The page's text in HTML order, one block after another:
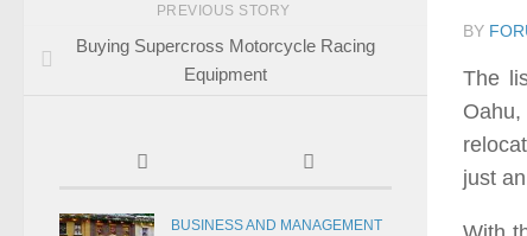
BY
The
just
PREVIOUS STORY
Buying Supercross Motorcycle Racing
Equipment
BUSINESS AND MANAGEMENT